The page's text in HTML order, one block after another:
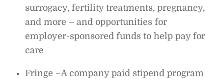
surrogacy, fertility treatments, pregnancy,
and more – and opportunities for
employer-sponsored funds to help pay for
care
Fringe –A company paid stipend program